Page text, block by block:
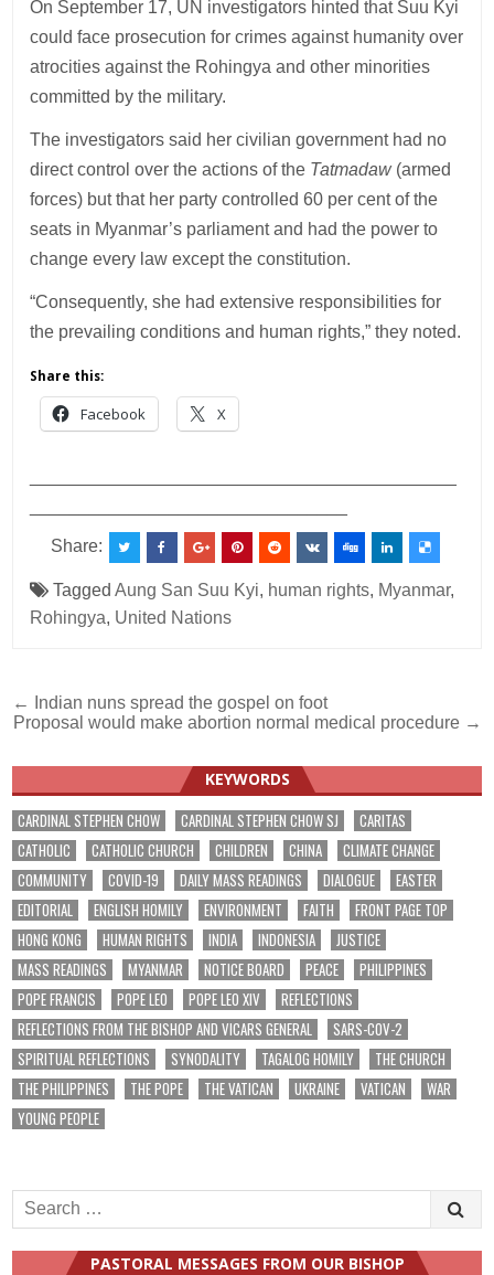
On September 17, UN investigators hinted that Suu Kyi
could face prosecution for crimes against humanity over
atrocities against the Rohingya and other minorities
committed by the military.
The investigators said her civilian government had no
direct control over the actions of the Tatmadaw(armed
forces) but that her party controlled 60 per cent of the
seats in Myanmar’s parliament and had the power to
change every law except the constitution.
“Consequently, she had extensive responsibilities for
the prevailing conditions and human rights,” they noted.
Share this:
Facebook X
Share:
TaggedAung San Suu Kyi, human rights, Myanmar,
Rohingya, United Nations
Post
navigation
← Indian nuns spread the gospel on foot
Proposal would make abortion normal medical procedure →
KEYWORDS
CARDINAL STEPHEN CHOW CARDINAL STEPHEN CHOW SJ
CARITAS
CATHOLIC
CATHOLIC CHURCH CHILDREN CHINA
CLIMATE CHANGE
COMMUNITY
COVID-19 DAILY MASS READINGS DIALOGUE
EASTER
EDITORIAL
ENGLISH HOMILY ENVIRONMENT FAITH
FRONT PAGE TOP
HONG KONG
HUMAN RIGHTS INDIA INDONESIA
JUSTICE
MASS READINGS
MYANMAR NOTICE BOARD PEACE
PHILIPPINES
POPE FRANCIS
POPE LEO POPE LEO XIV
REFLECTIONS
REFLECTIONS FROM THE BISHOP AND VICARS GENERAL
SARS-COV-2
SPIRITUAL REFLECTIONS
SYNODALITY TAGALOG HOMILY
THE CHURCH
THE PHILIPPINES
THE POPE THE VATICAN UKRAINE VATICAN
WAR
YOUNG PEOPLE
Search
for:
PASTORAL MESSAGES FROM OUR BISHOP